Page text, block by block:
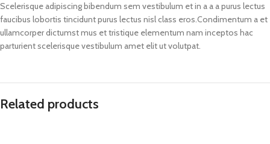
Scelerisque adipiscing bibendum sem vestibulum et in a a a purus lectus
faucibus lobortis tincidunt purus lectus nisl class eros.Condimentum a et
ullamcorper dictumst mus et tristique elementum nam inceptos hac
parturient scelerisque vestibulum amet elit ut volutpat.
Related products